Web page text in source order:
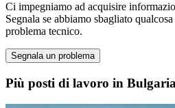
Ci impegniamo ad acquisire
Segnala se abbiamo sbagliato
problema tecnico.
Segnala un problema
Più posti di lavoro in Bulgaria